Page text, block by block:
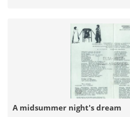
A midsummer night's dream